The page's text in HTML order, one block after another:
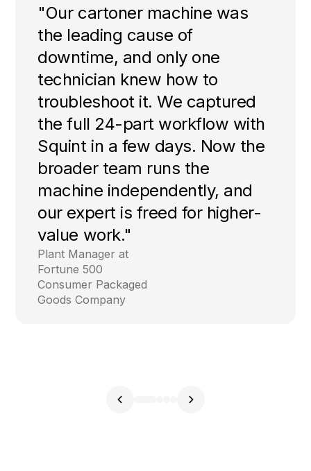
"Our cartoner machine was
the leading cause of
downtime, and only one
technician knew how to
troubleshoot it. We captured
the full 24-part workflow with
Squint in a few days. Now the
broader team runs the
machine independently, and
our expert is freed for higher-
value work."
Plant Manager at
Fortune 500
Consumer Packaged
Goods Company